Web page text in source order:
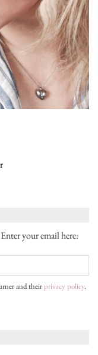
your email here:
and theirprivacy policy.